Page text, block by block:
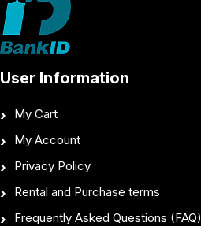
User Information
My Cart
My Account
Privacy Policy
Rental and Purchase terms
Frequently Asked Questions (FAQ)